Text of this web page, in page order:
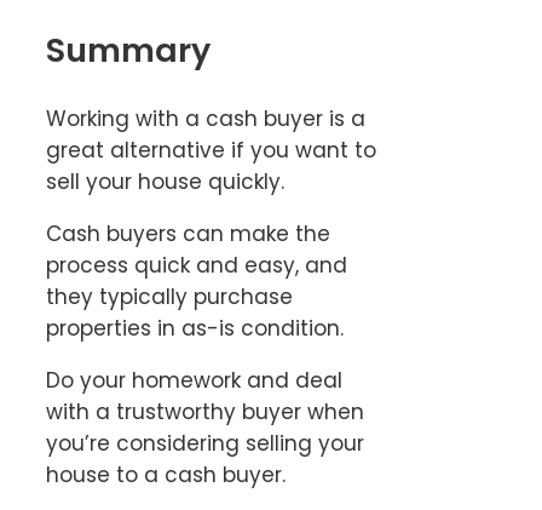
Summary
Working with a cash buyer is a
great alternative if you want to
sell your house quickly.
Cash buyers can make the
process quick and easy, and
they typically purchase
properties in as-is condition.
Do your homework and deal
with a trustworthy buyer when
you’re considering selling your
house to a cash buyer.